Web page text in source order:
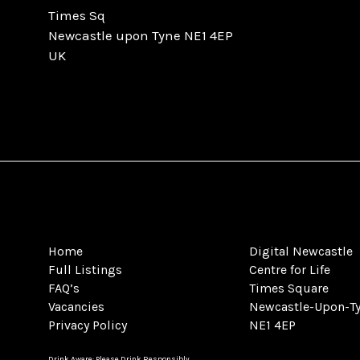
Times Sq
Newcastle upon Tyne NE1 4EP
UK
Home
Full Listings
FAQ’s
Vacancies
Privacy Policy
Digital Newcastle
Centre for Life
Times Square
Newcastle-Upon-
NE1 4EP